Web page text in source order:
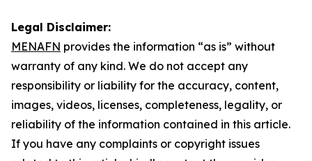
Legal Disclaimer:
MENAFN provides the information “as is” without
warranty of any kind. We do not accept any
responsibility or liability for the accuracy, content,
images, videos, licenses, completeness, legality, or
reliability of the information contained in this article.
If you have any complaints or copyright issues